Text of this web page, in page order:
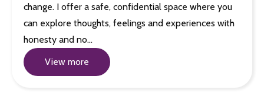
change. I offer a safe, confidential space where you
can explore thoughts, feelings and experiences with
honesty and no…
View more